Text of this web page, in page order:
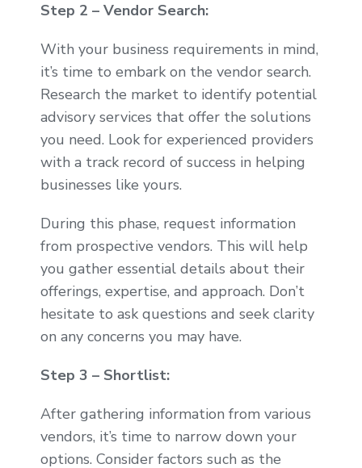
Step 2 – Vendor Search:
With your business requirements in mind,
it’s time to embark on the vendor search.
Research the market to identify potential
advisory services that offer the solutions
you need. Look for experienced providers
with a track record of success in helping
businesses like yours.
During this phase, request information
from prospective vendors. This will help
you gather essential details about their
offerings, expertise, and approach. Don’t
hesitate to ask questions and seek clarity
on any concerns you may have.
Step 3 – Shortlist:
After gathering information from various
vendors, it’s time to narrow down your
options. Consider factors such as the